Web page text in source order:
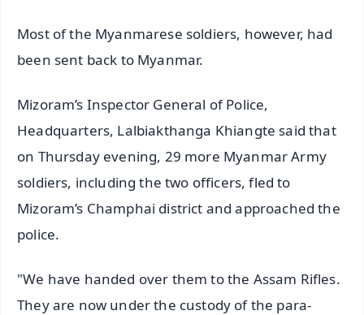
Most of the Myanmarese soldiers, however, had
been sent back to Myanmar.
Mizoram’s Inspector General of Police,
Headquarters, Lalbiakthanga Khiangte said that
on Thursday evening, 29 more Myanmar Army
soldiers, including the two officers, fled to
Mizoram’s Champhai district and approached the
police.
"We have handed over them to the Assam Rifles.
They are now under the custody of the para-